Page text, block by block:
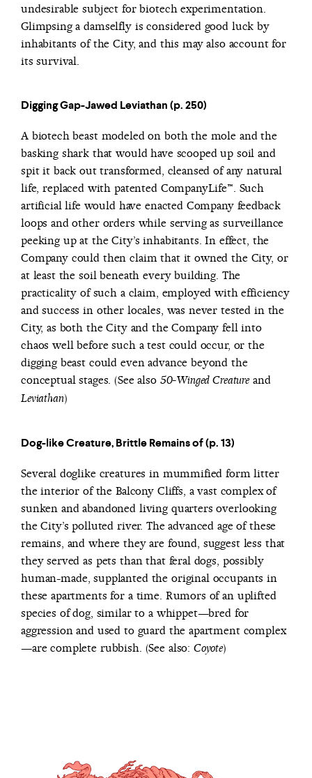
undesirable subject for biotech experimentation.
Glimpsing a damselfly is considered good luck by
inhabitants of the City, and this may also account for
its survival.
Digging Gap-Jawed Leviathan (p. 250)
A biotech beast modeled on both the mole and the
basking shark that would have scooped up soil and
spit it back out transformed, cleansed of any natural
life, replaced with patented CompanyLife™. Such
artificial life would have enacted Company feedback
loops and other orders while serving as surveillance
peeking up at the City’s inhabitants. In effect, the
Company could then claim that it owned the City, or
at least the soil beneath every building. The
practicality of such a claim, employed with efficiency
and success in other locales, was never tested in the
City, as both the City and the Company fell into
chaos well before such a test could occur, or the
digging beast could even advance beyond the
conceptual stages. (See also 50-Winged Creatureand
Leviathan)
Dog-like Creature, Brittle Remains of (p. 13)
Several doglike creatures in mummified form litter
the interior of the Balcony Cliffs, a vast complex of
sunken and abandoned living quarters overlooking
the City’s polluted river. The advanced age of these
remains, and where they are found, suggest less that
they served as pets than that feral dogs, possibly
human-made, supplanted the original occupants in
these apartments for a time. Rumors of an uplifted
species of dog, similar to a whippet—bred for
aggression and used to guard the apartment complex
—are complete rubbish. (See also: Coyote)